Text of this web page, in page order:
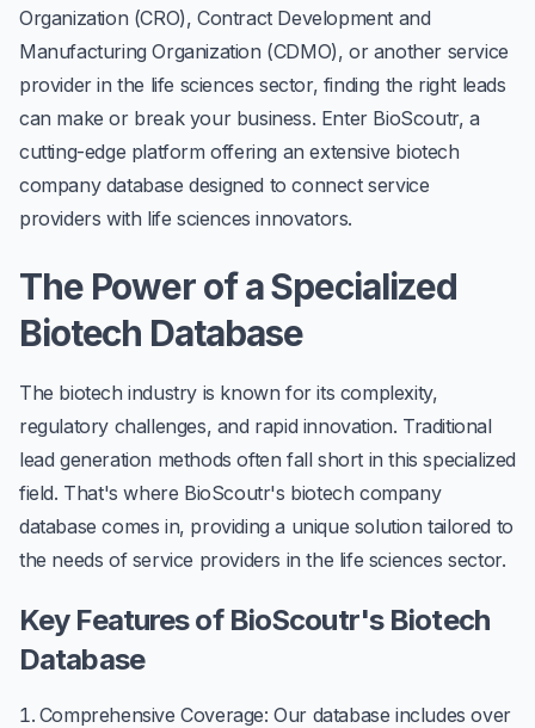
Organization (CRO), Contract Development and
Manufacturing Organization (CDMO), or another service
provider in the life sciences sector, finding the right leads
can make or break your business. Enter BioScoutr, a
cutting-edge platform offering an extensive biotech
company database designed to connect service
providers with life sciences innovators.
The Power of a Specialized
Biotech Database
The biotech industry is known for its complexity,
regulatory challenges, and rapid innovation. Traditional
lead generation methods often fall short in this specialized
field. That's where BioScoutr's biotech company
database comes in, providing a unique solution tailored to
the needs of service providers in the life sciences sector.
Key Features of BioScoutr's Biotech
Database
Comprehensive Coverage: Our database includes over